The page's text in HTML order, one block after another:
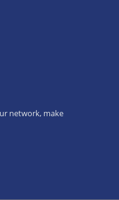
network, make